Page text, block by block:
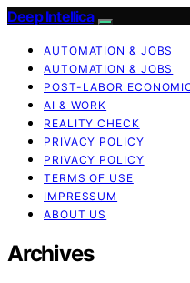
Deep Intellica
AUTOMATION & JOBS
AUTOMATION & JOBS
POST-LABOR
AI & WORK
REALITY CHECK
PRIVACY POLICY
PRIVACY POLICY
TERMS OF USE
IMPRESSUM
ABOUT US
Archives